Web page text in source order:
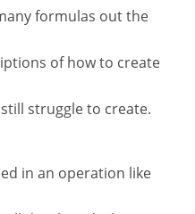
formulas out the
of how to create
struggle to create.
in an operation like